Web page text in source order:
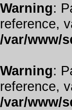
Warning:
reference,
/var/www/
Warning:
reference,
/var/www/